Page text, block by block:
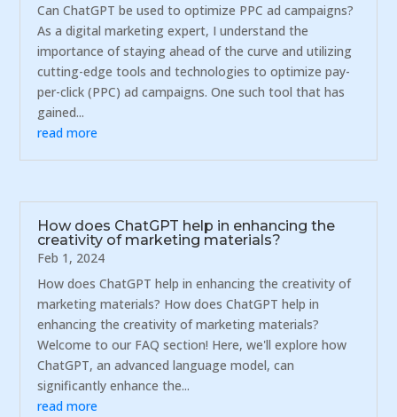
Can ChatGPT be used to optimize PPC ad campaigns?
As a digital marketing expert, I understand the
importance of staying ahead of the curve and utilizing
cutting-edge tools and technologies to optimize pay-
per-click (PPC) ad campaigns. One such tool that has
gained...
read more
How does ChatGPT help in enhancing the
creativity of marketing materials?
Feb 1, 2024
How does ChatGPT help in enhancing the creativity of
marketing materials? How does ChatGPT help in
enhancing the creativity of marketing materials?
Welcome to our FAQ section! Here, we'll explore how
ChatGPT, an advanced language model, can
significantly enhance the...
read more